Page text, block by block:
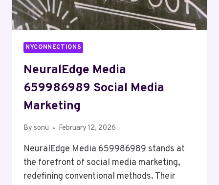
NYCONNECTIONS
NeuralEdge Media
659986989 Social Media
Marketing
By sonu February 12, 2026
NeuralEdge Media 659986989 stands at
the forefront of social media marketing,
redefining conventional methods. Their